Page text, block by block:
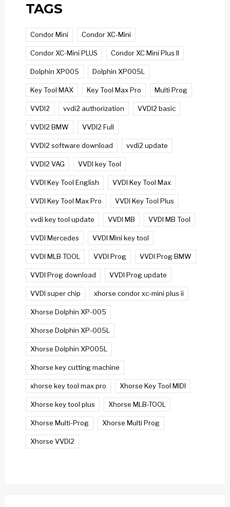
TAGS
Condor Mini Condor XC-Mini
Condor XC-Mini PLUS Condor XC Mini Plus II
Dolphin XP005 Dolphin XP005L
Key Tool MAX Key Tool Max Pro Multi Prog
VVDI2 vvdi2 authorization VVDI2 basic
VVDI2 BMW VVDI2 Full
VVDI2 software download vvdi2 update
VVDI2 VAG VVDI key Tool
VVDI Key Tool English VVDI Key Tool Max
VVDI Key Tool Max Pro VVDI Key Tool Plus
vvdi key tool update VVDI MB VVDI MB Tool
VVDI Mercedes VVDI Mini key tool
VVDI MLB TOOL VVDI Prog VVDI Prog BMW
VVDI Prog download VVDI Prog update
VVDI super chip xhorse condor xc-mini plus ii
Xhorse Dolphin XP-005
Xhorse Dolphin XP-005L
Xhorse Dolphin XP005L
Xhorse key cutting machine
xhorse key tool max pro Xhorse Key Tool MIDI
Xhorse key tool plus Xhorse MLB-TOOL
Xhorse Multi-Prog Xhorse Multi Prog
Xhorse VVDI2